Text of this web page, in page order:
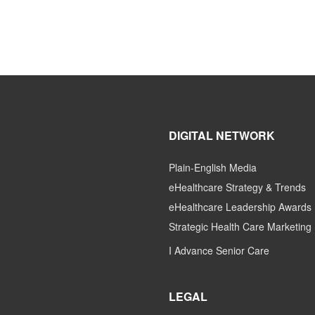
DIGITAL NETWORK
Plain-English Media
eHealthcare Strategy & Trends
eHealthcare Leadership Awards
Strategic Health Care Marketing
I Advance Senior Care
LEGAL